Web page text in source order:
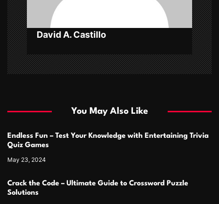
n
David A. Castillo
You May Also Like
Endless Fun – Test Your Knowledge with Entertaining Trivia
Quiz Games
May 23, 2024
Crack the Code – Ultimate Guide to Crossword Puzzle
Solutions